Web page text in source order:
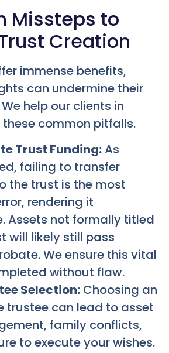
Missteps to
Creation
immense benefits,
can undermine their
help our clients in
common pitfalls.
Trust Funding:As
failing to transfer
the trust is the most
rendering it
Assets not formally titled
will likely still pass
We ensure this vital
without flaw.
Selection: Choosing an
trustee can lead to asset
family conflicts,
to execute your wishes.